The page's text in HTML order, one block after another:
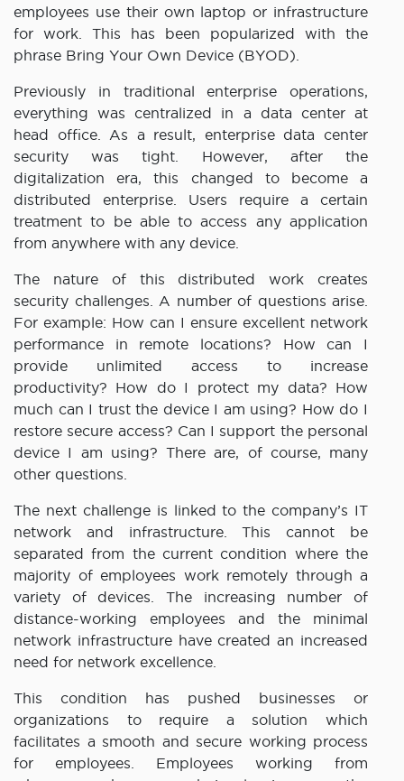
employees use their own laptop or infrastructure
for work. This has been popularized with the
phrase Bring Your Own Device (BYOD).
Previously in traditional enterprise operations,
everything was centralized in a data center at
head office. As a result, enterprise data center
security was tight. However, after the
digitalization era, this changed to become a
distributed enterprise. Users require a certain
treatment to be able to access any application
from anywhere with any device.
The nature of this distributed work creates
security challenges. A number of questions arise.
For example: How can I ensure excellent network
performance in remote locations? How can I
provide unlimited access to increase
productivity? How do I protect my data? How
much can I trust the device I am using? How do I
restore secure access? Can I support the personal
device I am using? There are, of course, many
other questions.
The next challenge is linked to the company’s IT
network and infrastructure. This cannot be
separated from the current condition where the
majority of employees work remotely through a
variety of devices. The increasing number of
distance-working employees and the minimal
network infrastructure have created an increased
need for network excellence.
This condition has pushed businesses or
organizations to require a solution which
facilitates a smooth and secure working process
for employees. Employees working from